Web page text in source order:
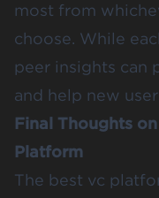
most from
choose. While
peer insights can
and help new
Final Thoughts
Platform
The best vc